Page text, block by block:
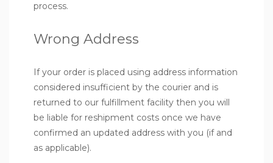
process.
Wrong Address
If your order is placed using address information
considered insufficient by the courier and is
returned to our fulfillment facility then you will
be liable for reshipment costs once we have
confirmed an updated address with you (if and
as applicable).